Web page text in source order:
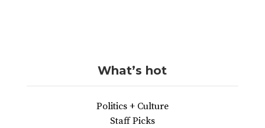
What’s hot
Politics + Culture
Staff Picks